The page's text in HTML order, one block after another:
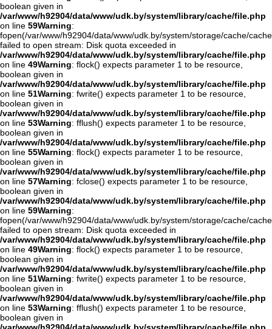
boolean given in
/var/www/h92904/data/www/udk.by/system/library/cache/file.php
on line 59Warning:
fopen(/var/www/h92904/data/www/udk.by/system/storage/cache/
failed to open stream: Disk quota exceeded in
/var/www/h92904/data/www/udk.by/system/library/cache/file.php
on line 49Warning: flock() expects parameter 1 to be resource,
boolean given in
/var/www/h92904/data/www/udk.by/system/library/cache/file.php
on line 51Warning: fwrite() expects parameter 1 to be resource,
boolean given in
/var/www/h92904/data/www/udk.by/system/library/cache/file.php
on line 53Warning: fflush() expects parameter 1 to be resource,
boolean given in
/var/www/h92904/data/www/udk.by/system/library/cache/file.php
on line 55Warning: flock() expects parameter 1 to be resource,
boolean given in
/var/www/h92904/data/www/udk.by/system/library/cache/file.php
on line 57Warning: fclose() expects parameter 1 to be resource,
boolean given in
/var/www/h92904/data/www/udk.by/system/library/cache/file.php
on line 59Warning:
fopen(/var/www/h92904/data/www/udk.by/system/storage/cache/
failed to open stream: Disk quota exceeded in
/var/www/h92904/data/www/udk.by/system/library/cache/file.php
on line 49Warning: flock() expects parameter 1 to be resource,
boolean given in
/var/www/h92904/data/www/udk.by/system/library/cache/file.php
on line 51Warning: fwrite() expects parameter 1 to be resource,
boolean given in
/var/www/h92904/data/www/udk.by/system/library/cache/file.php
on line 53Warning: fflush() expects parameter 1 to be resource,
boolean given in